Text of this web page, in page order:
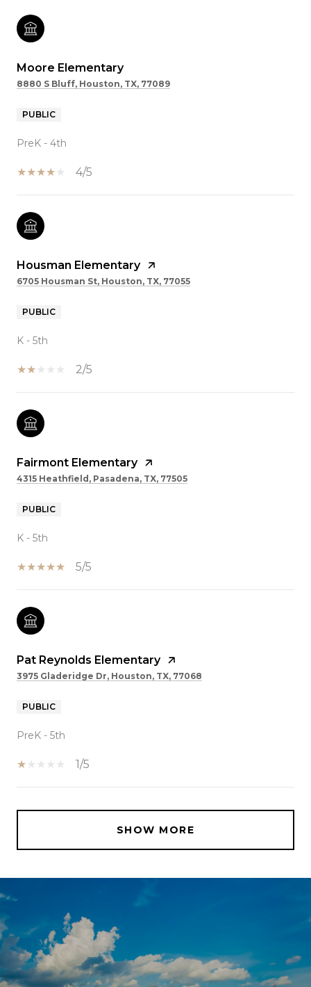
Moore Elementary
8880 S Bluff, Houston, TX, 77089
PUBLIC
PreK - 4th
4/5
Housman Elementary
6705 Housman St, Houston, TX, 77055
PUBLIC
K - 5th
2/5
Fairmont Elementary
4315 Heathfield, Pasadena, TX, 77505
PUBLIC
K - 5th
5/5
Pat Reynolds Elementary
3975 Gladeridge Dr, Houston, TX, 77068
PUBLIC
PreK - 5th
1/5
SHOW MORE